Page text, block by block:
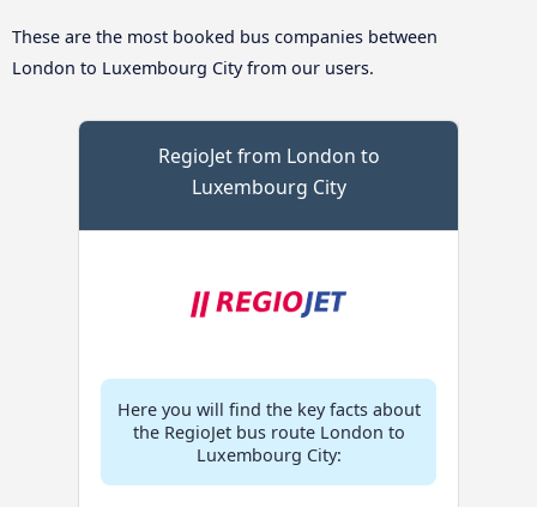
These are the most booked bus companies between
London to Luxembourg City from our users.
RegioJet from London to
Luxembourg City
Here you will find the key facts about
the RegioJet bus route London to
Luxembourg City: